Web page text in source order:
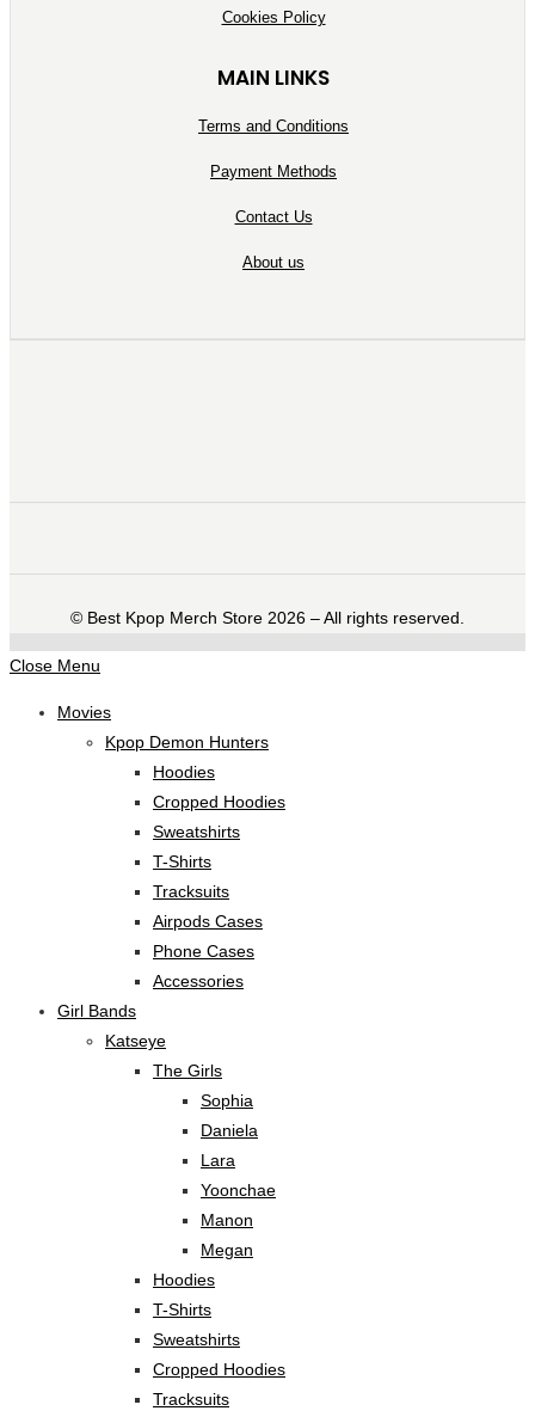
Cookies Policy
MAIN LINKS
Terms and Conditions
Payment Methods
Contact Us
About us
©️ Best Kpop Merch Store 2026 – All rights reserved.
Close Menu
Movies
Kpop Demon Hunters
Hoodies
Cropped Hoodies
Sweatshirts
T-Shirts
Tracksuits
Airpods Cases
Phone Cases
Accessories
Girl Bands
Katseye
The Girls
Sophia
Daniela
Lara
Yoonchae
Manon
Megan
Hoodies
T-Shirts
Sweatshirts
Cropped Hoodies
Tracksuits